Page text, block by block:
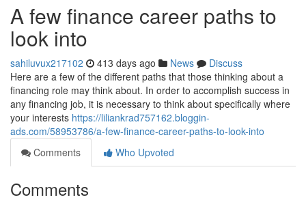
A few finance career paths to
look into
sahiluvux217102 413 days ago News
Discuss
Here are a few of the different paths that those thinking about a
financing role may think about. In order to accomplish success in
any financing job, it is necessary to think about specifically where
your interests https://liliankrad757162.bloggin-
ads.com/58953786/a-few-finance-career-paths-to-look-into
Comments
Who Upvoted
Comments